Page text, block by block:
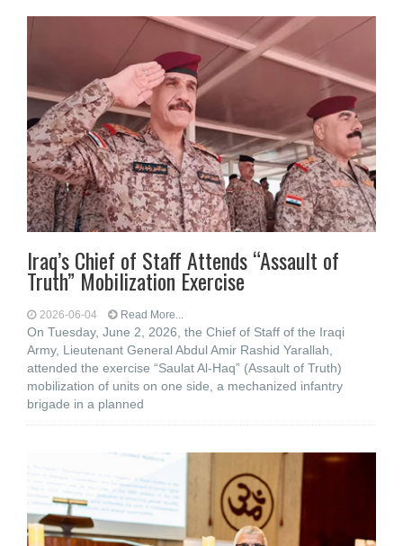
Iraq’s Chief of Staff Attends “Assault of
Truth” Mobilization Exercise
2026-06-04 Read More...
On Tuesday, June 2, 2026, the Chief of Staff of the Iraqi
Army, Lieutenant General Abdul Amir Rashid Yarallah,
attended the exercise “Saulat Al-Haq” (Assault of Truth)
mobilization of units on one side, a mechanized infantry
brigade in a planned